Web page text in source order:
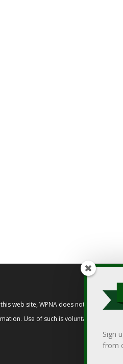
web site, WPNA does not endorse,
Use of such is voluntary, and
Sign
from